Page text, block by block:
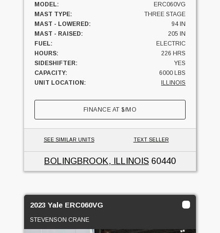
MODEL:
ERC060VG
MAST TYPE:
THREE STAGE
MAST - LOWERED:
94 IN
MAST - RAISED:
205 IN
FUEL:
ELECTRIC
HOURS:
226 HRS
SIDESHIFTER:
YES
CAPACITY:
6000 LBS
UNIT LOCATION:
ILLINOIS
FINANCE AT$/MO
SEE SIMILAR UNITS TEXT SELLER
BOLINGBROOK, ILLINOIS 60440
2023 Yale ERC060VG
STEVENSON CRANE